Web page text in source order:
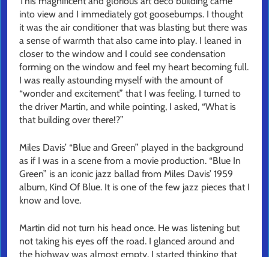
into view and I immediately got goosebumps. I thought
it was the air conditioner that was blasting but there was
a sense of warmth that also came into play. I leaned in
closer to the window and I could see condensation
forming on the window and feel my heart becoming full.
I was really astounding myself with the amount of
“wonder and excitement” that I was feeling. I turned to
the driver Martin, and while pointing, I asked, “What is
that building over there!?”
Miles Davis’ “Blue and Green” played in the background
as if I was in a scene from a movie production. “Blue In
Green” is an iconic jazz ballad from Miles Davis’ 1959
album, Kind Of Blue. It is one of the few jazz pieces that I
know and love.
Martin did not turn his head once. He was listening but
not taking his eyes off the road. I glanced around and
the highway was almost empty. I started thinking that